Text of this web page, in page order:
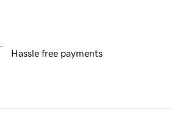
Hassle free payments